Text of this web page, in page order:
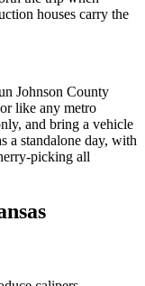
houses carry the
Johnson County
like any metro
and bring a vehicle
a standalone day, with
picking all